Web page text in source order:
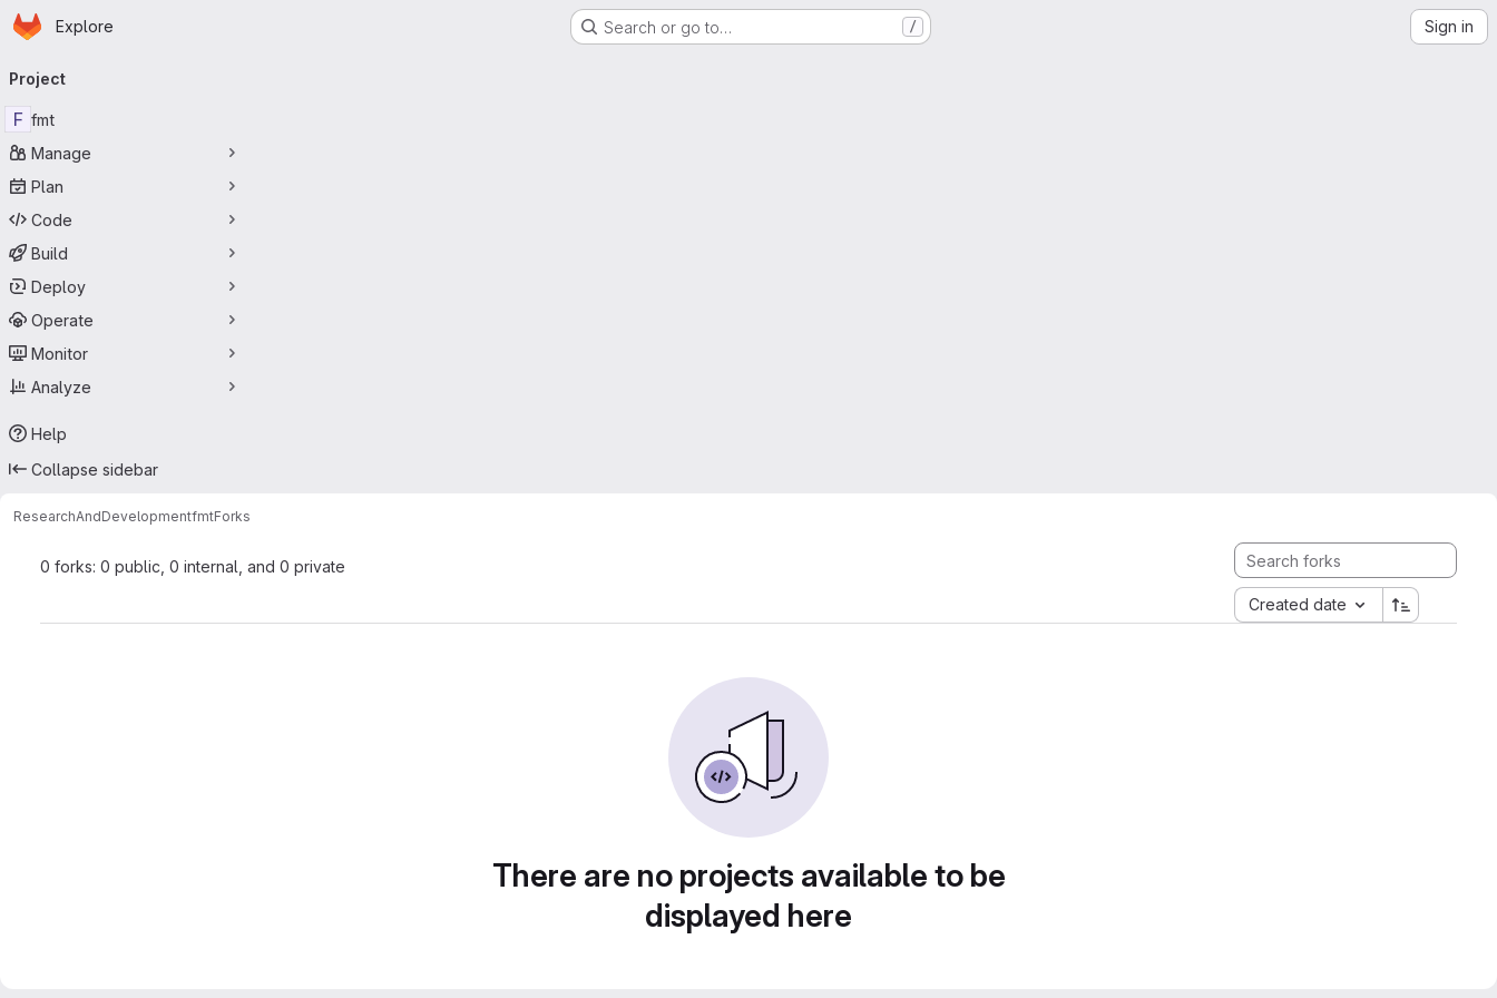
Skip to main content
Homepage
Explore Search or go to… / Sign in
navigation
Project
F fmt
Manage
Plan
Code
Build
Deploy
Operate
Monitor
Analyze
Help
Collapse sidebar
ResearchAndDevelopmentfmtForks
0 forks: 0 public, 0 internal, and 0 private
Created date
There are no projects available to be
displayed here